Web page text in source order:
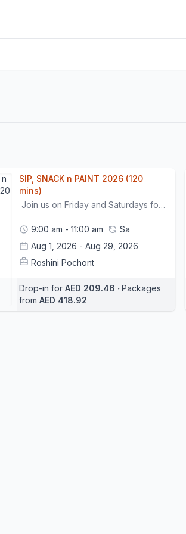
SIP, SNACK n PAINT 2026 (120
mins)
Join us on Friday and Saturdays for a deliciously tasty light snack, serving tea/coffee and bread/pastries delightfully provided by Pekoe tea & bread bar (ages 12+). Unwind and relax in a creative and ambient environment with a trained instructor who will assist and guide you with color theory and composition throughout your two hour stay. Please come with an idea or image of what you want to create. Pre - booking is mandatory to ensure your place as well as food and beverage.This workshop is non-refundable. However, participants may move their session once within a 24-hour prior notice.- Please arrive 15 minutes before the class begins. - Punctuality is necessary to ensure that the timeline of the workshop is followed and goals are met.- Once 15 minutes has passed, non present participants will be marked as "no-show" . In such cases, the workshop will be considered "used", with no option for rescheduling it.
9:00 am - 11:00 am
Sa
Aug 1, 2026 - Aug 29, 2026
Roshini Pochont
Drop-in for AED 209.46 ‧Packages
from
AED 418.92